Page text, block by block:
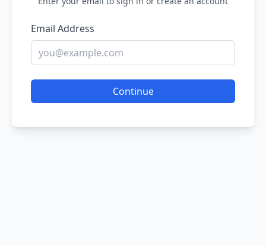
Email Address
Continue